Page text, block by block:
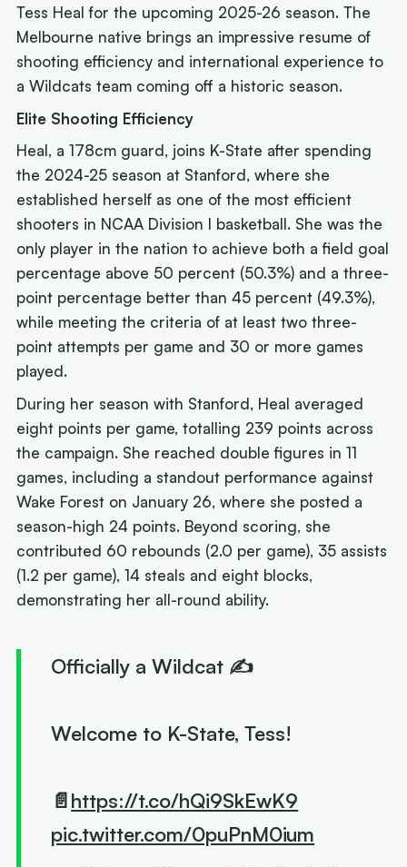
Tess Heal for the upcoming 2025-26 season. The
Melbourne native brings an impressive resume of
shooting efficiency and international experience to
a Wildcats team coming off a historic season.
Elite Shooting Efficiency
Heal, a 178cm guard, joins K-State after spending
the 2024-25 season at Stanford, where she
established herself as one of the most efficient
shooters in NCAA Division I basketball. She was the
only player in the nation to achieve both a field goal
percentage above 50 percent (50.3%) and a three-
point percentage better than 45 percent (49.3%),
while meeting the criteria of at least two three-
point attempts per game and 30 or more games
played.
During her season with Stanford, Heal averaged
eight points per game, totalling 239 points across
the campaign. She reached double figures in 11
games, including a standout performance against
Wake Forest on January 26, where she posted a
season-high 24 points. Beyond scoring, she
contributed 60 rebounds (2.0 per game), 35 assists
(1.2 per game), 14 steals and eight blocks,
demonstrating her all-round ability.
Officially a Wildcat ✍️
Welcome to K-State, Tess!
📄https://t.co/hQi9SkEwK9
pic.twitter.com/0puPnM0ium